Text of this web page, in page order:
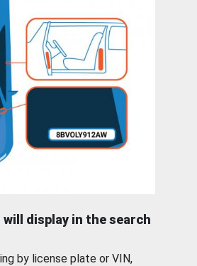
display in the search
by license plate or VIN,